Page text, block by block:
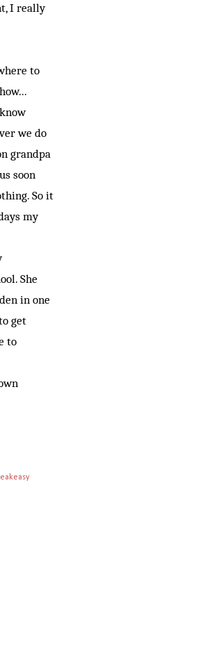
I really
to
we do
grandpa
soon
So it
my
She
in one
get
to